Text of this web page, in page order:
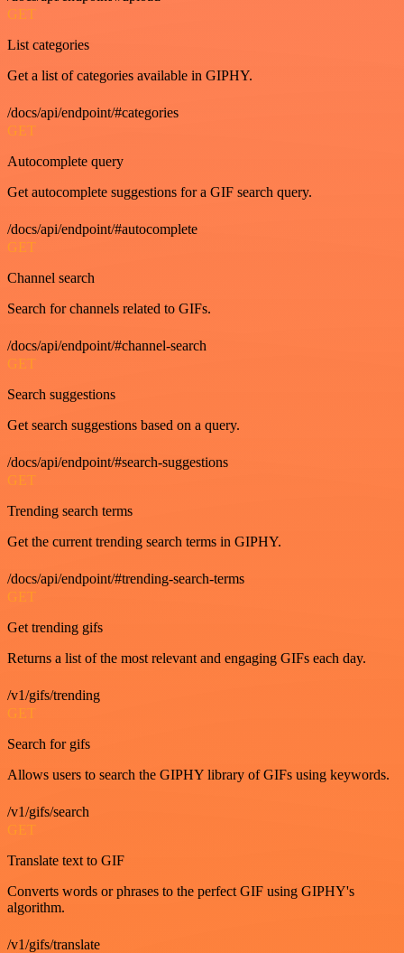
GET
List categories
Get a list of categories available in GIPHY.
/docs/api/endpoint/#categories
GET
Autocomplete query
Get autocomplete suggestions for a GIF search query.
/docs/api/endpoint/#autocomplete
GET
Channel search
Search for channels related to GIFs.
/docs/api/endpoint/#channel-search
GET
Search suggestions
Get search suggestions based on a query.
/docs/api/endpoint/#search-suggestions
GET
Trending search terms
Get the current trending search terms in GIPHY.
/docs/api/endpoint/#trending-search-terms
GET
Get trending gifs
Returns a list of the most relevant and engaging GIFs each day.
/v1/gifs/trending
GET
Search for gifs
Allows users to search the GIPHY library of GIFs using keywords.
/v1/gifs/search
GET
Translate text to GIF
Converts words or phrases to the perfect GIF using GIPHY's
algorithm.
/v1/gifs/translate